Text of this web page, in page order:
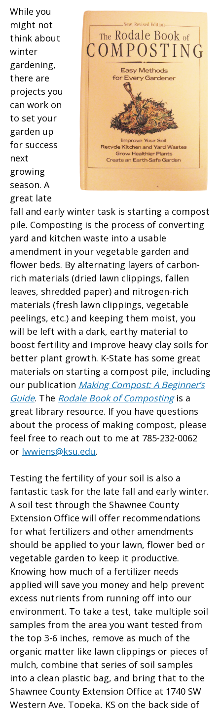
While you
might not
think about
winter
gardening,
there are
projects you
can work on
to set your
garden up
for success
next
growing
season. A
great late
fall and early winter task is starting a compost
pile. Composting is the process of converting
yard and kitchen waste into a usable
amendment in your vegetable garden and
flower beds. By alternating layers of carbon-
rich materials (dried lawn clippings, fallen
leaves, shredded paper) and nitrogen-rich
materials (fresh lawn clippings, vegetable
peelings, etc.) and keeping them moist, you
will be left with a dark, earthy material to
boost fertility and improve heavy clay soils for
better plant growth. K-State has some great
materials on starting a compost pile, including
our publication Making Compost: A Beginner’s
Guide. The Rodale Book of Compostingis a
great library resource. If you have questions
about the process of making compost, please
feel free to reach out to me at 785-232-0062
or lwwiens@ksu.edu.
Testing the fertility of your soil is also a
fantastic task for the late fall and early winter.
A soil test through the Shawnee County
Extension Office will offer recommendations
for what fertilizers and other amendments
should be applied to your lawn, flower bed or
vegetable garden to keep it productive.
Knowing how much of a fertilizer needs
applied will save you money and help prevent
excess nutrients from running off into our
environment. To take a test, take multiple soil
samples from the area you want tested from
the top 3-6 inches, remove as much of the
organic matter like lawn clippings or pieces of
mulch, combine that series of soil samples
into a clean plastic bag, and bring that to the
Shawnee County Extension Office at 1740 SW
Western Ave, Topeka, KS on the back side of